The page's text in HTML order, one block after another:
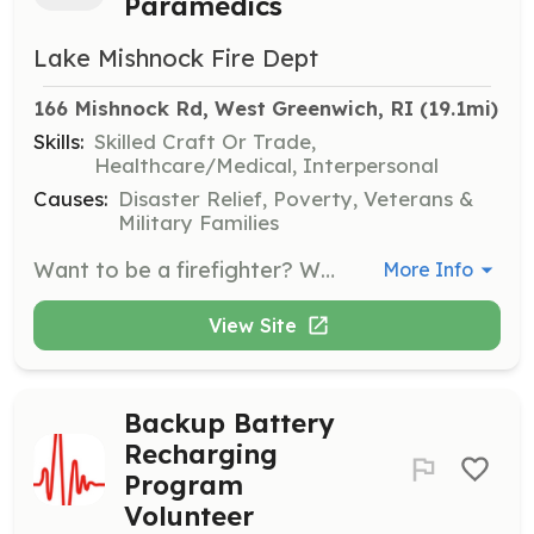
Lake Mishnock Fire Dept
166 Mishnock Rd, West Greenwich, RI (19.1mi)
Skills: Skilled Craft Or Trade,
Healthcare/Medical, Interpersonal
Causes: Disaster Relief, Poverty, Veterans &
Military Families
Want to be a firefighter? Want to be an EMT? Join us at LMFD for the experiences of a lifetime! We are an EMS driven organization and can help you gain the skills and experience needed for a career in the fire service! Lake Mishnock Fire Department is a full service fire station providing ALS/BLS Fly car, Fire Suppression, and Extrication. Come see us at our training nights on Wednesdays at 6:30pm! | Requirements: 18 years or older (Jr. Program coming soon!) Must pass a criminal history background check. Strong work ethic! Desire to learn and experience new things! | Categories: EMT, Firefighter More Info
View Site
Backup Battery
Recharging
Program
Volunteer